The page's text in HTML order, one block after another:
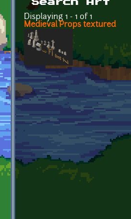
Search Art
Displaying 1 - 1 of 1
Medieval Props textured